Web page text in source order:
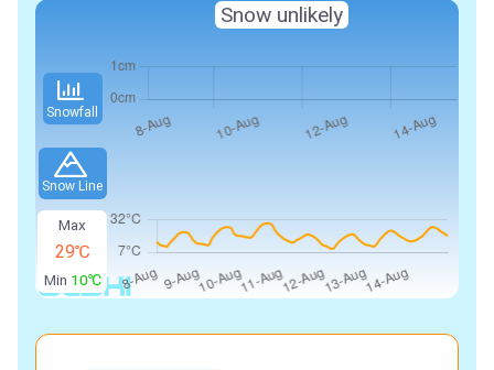
Snowfall
Snow Line
Max
29℃
Min 10℃
Snow unlikely